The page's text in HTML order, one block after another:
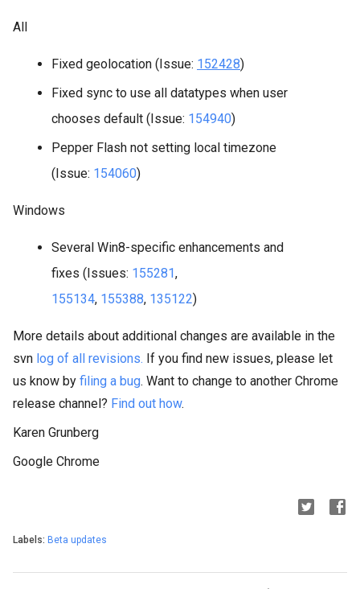
All
Fixed geolocation (Issue: 152428)
Fixed sync to use all datatypes when user
chooses default (Issue: 154940)
Pepper Flash not setting local timezone
(Issue: 154060)
Windows
Several Win8-specific enhancements and
fixes (Issues: 155281,
155134, 155388, 135122)
More details about additional changes are available in the
svn log of all revisions. If you find new issues, please let
us know by filing a bug. Want to change to another Chrome
release channel? Find out how.
Karen Grunberg
Google Chrome
Labels: Beta updates